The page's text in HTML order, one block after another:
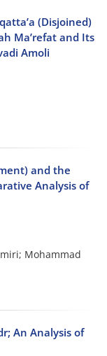
(Disjoined)
Ma’refat and Its
Amoli
and the
Analysis of
Mohammad
An Analysis of